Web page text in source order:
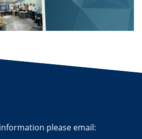
please email: